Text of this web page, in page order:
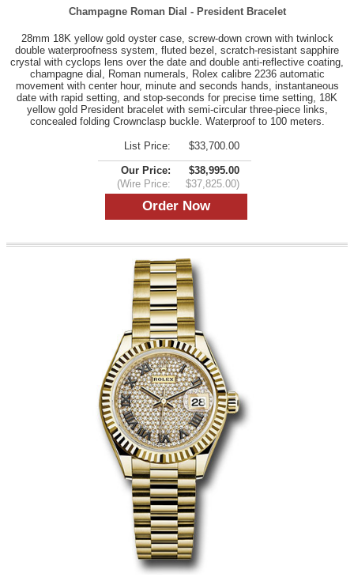
Champagne Roman Dial - President Bracelet
28mm 18K yellow gold oyster case, screw-down crown with twinlock
double waterproofness system, fluted bezel, scratch-resistant sapphire
crystal with cyclops lens over the date and double anti-reflective coating,
champagne dial, Roman numerals, Rolex calibre 2236 automatic
movement with center hour, minute and seconds hands, instantaneous
date with rapid setting, and stop-seconds for precise time setting, 18K
yellow gold President bracelet with semi-circular three-piece links,
concealed folding Crownclasp buckle. Waterproof to 100 meters.
List Price: $33,700.00
Our Price:
$38,995.00
(Wire Price:
$37,825.00)